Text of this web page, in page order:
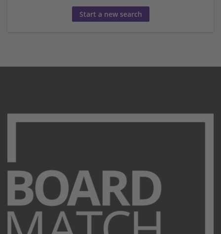
Start a new search